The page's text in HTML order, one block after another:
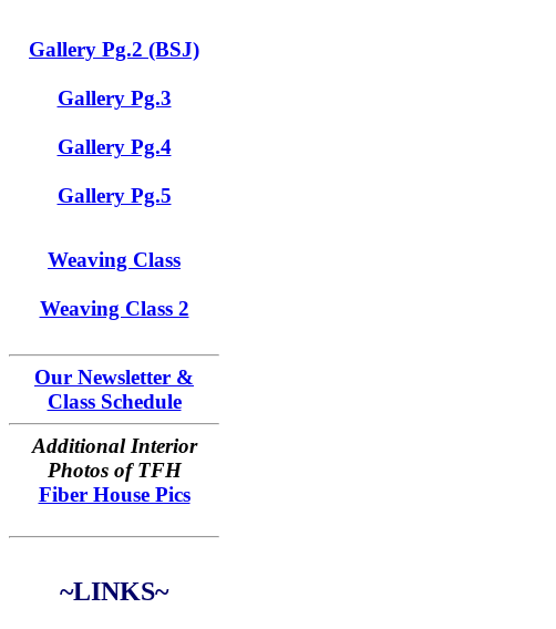
Gallery Pg.2 (BSJ)
Gallery Pg.3
Gallery Pg.4
Gallery Pg.5
Weaving Class
Weaving Class 2
Our Newsletter &
Class Schedule
Additional Interior
Photos of TFH
Fiber House Pics
~LINKS~